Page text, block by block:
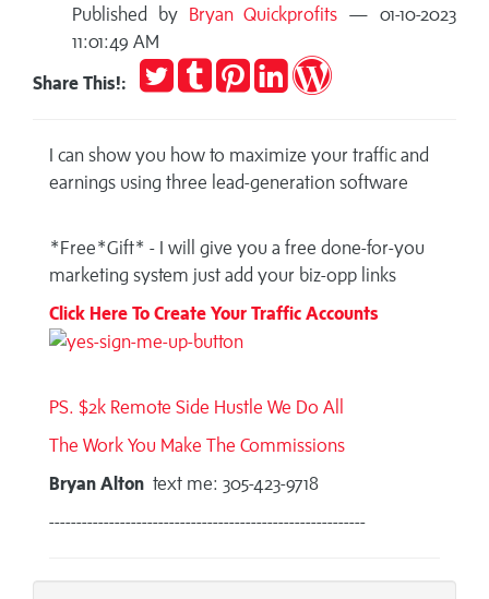
Published by Bryan Quickprofits — 01-10-2023
11:01:49 AM
Share This!:
TweetPost
to
Pin
it
Share
on
Publish
I can show you how to maximize your traffic and
earnings using three lead-generation software
*Free*Gift* - I will give you a free done-for-you
marketing system just add your biz-opp links
Click Here To Create Your Traffic Accounts
PS. $2k Remote Side Hustle We Do All
The Work You Make The Commissions
Bryan Alton text me: 305-423-9718
----------------------------------------------------------